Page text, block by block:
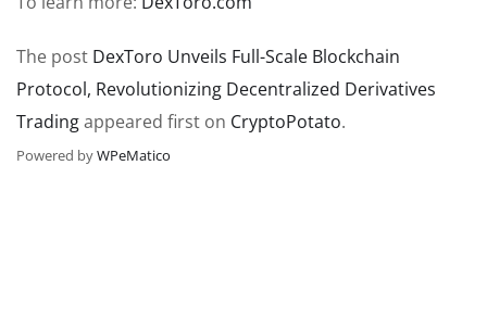
The post DexToro Unveils Full-Scale Blockchain
Protocol, Revolutionizing Decentralized Derivatives
Tradingappeared first on CryptoPotato.
Powered byWPeMatico